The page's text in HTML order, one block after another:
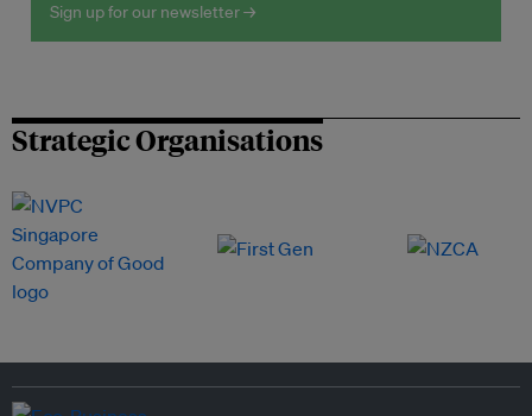
Sign up for our newsletter →
Strategic Organisations